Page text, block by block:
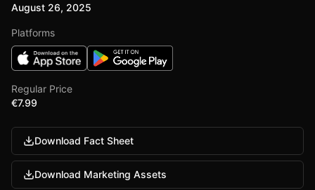
August 26, 2025
Platforms
Regular Price
€7.99
Download Fact Sheet
Download Marketing Assets